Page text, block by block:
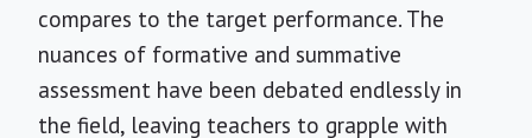
compares to the target performance. The
nuances of formative and summative
assessment have been debated endlessly in
the field, leaving teachers to grapple with